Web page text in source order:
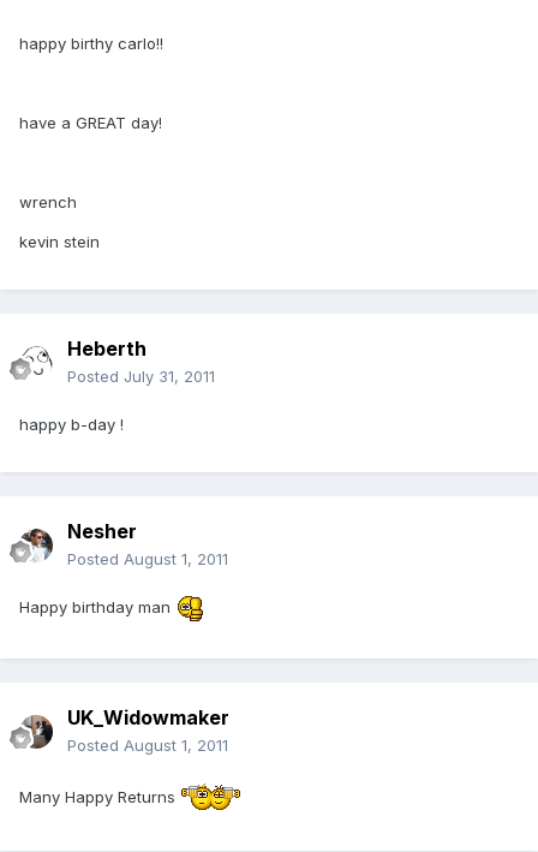
happy birthy carlo!!
have a GREAT day!
wrench
kevin stein
Heberth
Posted July 31, 2011
happy b-day !
Nesher
Posted August 1, 2011
Happy birthday man
UK_Widowmaker
Posted August 1, 2011
Many Happy Returns